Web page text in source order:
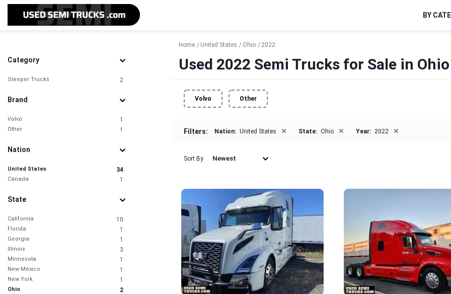
BY
Category
Sleeper Trucks 2
Brand
Volvo 1
Other 1
Nation
United States 34
Canada 1
State
California 10
Florida 1
Georgia 1
Illinois 3
Minnesota 1
New Mexico 1
New York 1
Ohio 2
Home United States Ohio 2022
Used 2022 Semi Trucks for Sale in Ohio
Volvo Other
Filters: Nation: United States × State: Ohio × Year: 2022 ×
Sort By Newest